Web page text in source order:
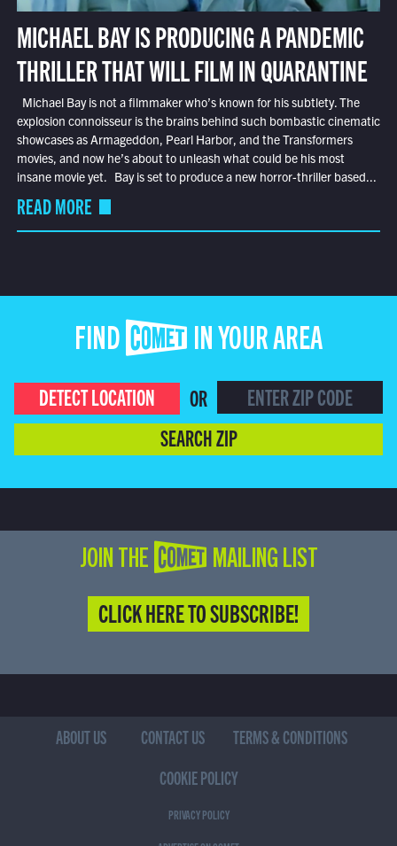
MICHAEL BAY IS PRODUCING A PANDEMIC
THRILLER THAT WILL FILM IN QUARANTINE
Michael Bay is not a filmmaker who’s known for his subtlety. The
explosion connoisseur is the brains behind such bombastic cinematic
showcases as Armageddon, Pearl Harbor, and the Transformers
movies, and now he’s about to unleash what could be his most
insane movie yet. Bay is set to produce a new horror-thriller based...
READ MORE
FIND COMET IN YOUR AREA
DETECT LOCATION
OR
SEARCH ZIP
JOIN THE COMET MAILING LIST
CLICK HERE TO SUBSCRIBE!
ABOUT US CONTACT US
TERMS & CONDITIONS
COOKIE POLICY
PRIVACY POLICY